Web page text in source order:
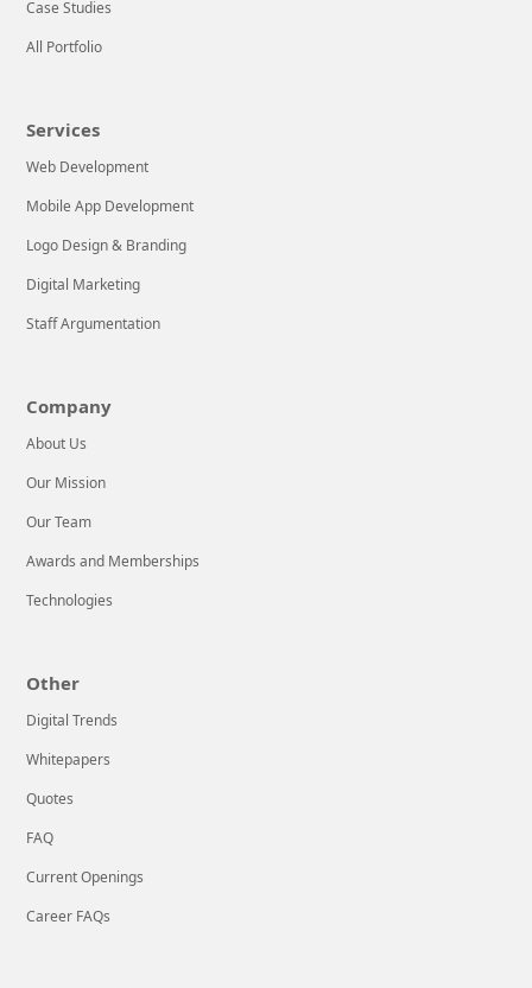
know it can be
balance
successful
operations with
implementing
Mobile
Application
why we’re here
to help!We’re an
advanced
LEARN MORE
in search
Case Studies
All Portfolio
Services
Web Development
Mobile App Development
Logo Design & Branding
Digital Marketing
Staff Argumentation
Company
About Us
Our Mission
Our Team
Awards and Memberships
Technologies
Other
Digital Trends
Whitepapers
Quotes
FAQ
Current Openings
Career FAQs